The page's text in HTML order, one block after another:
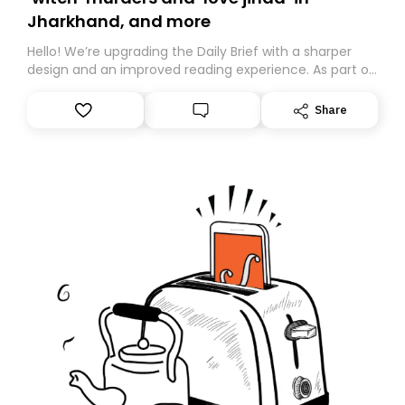
Jharkhand, and more
Hello! We’re upgrading the Daily Brief with a sharper
design and an improved reading experience. As part of
Substack. While we’ll be migrating your subscription for
you, you can guarantee delivery by subscribing here
Share